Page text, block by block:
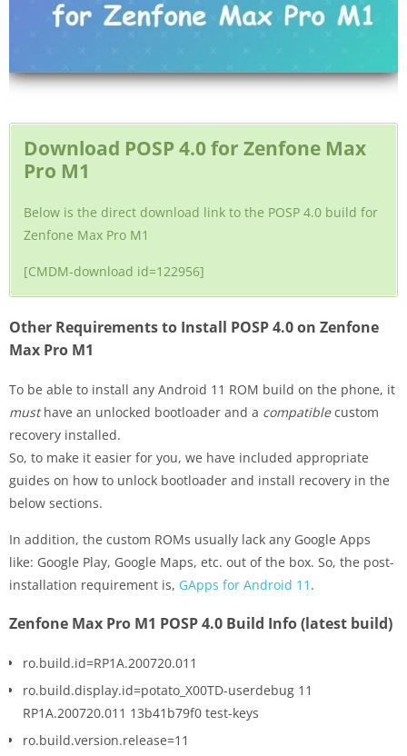
Download POSP 4.0 for Zenfone Max
Pro M1
Below is the direct download link to the POSP 4.0 build for
Zenfone Max Pro M1
[CMDM-download id=122956]
Other Requirements to Install POSP 4.0 on Zenfone
Max Pro M1
To be able to install any Android 11 ROM build on the phone, it
musthave an unlocked bootloader and a compatiblecustom
recovery installed.
So, to make it easier for you, we have included appropriate
guides on how to unlock bootloader and install recovery in the
below sections.
In addition, the custom ROMs usually lack any Google Apps
like: Google Play, Google Maps, etc. out of the box. So, the post-
installation requirement is, GApps for Android 11 .
Zenfone Max Pro M1 POSP 4.0 Build Info (latest build)
ro.build.id=RP1A.200720.011
ro.build.display.id=potato_X00TD-userdebug 11
RP1A.200720.011 13b41b79f0 test-keys
ro.build.version.release=11